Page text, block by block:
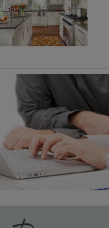
Vintage Plus
An aggressively burnished sand
through technique applied to
corners and raised profiles,
exposing the underlying wood.